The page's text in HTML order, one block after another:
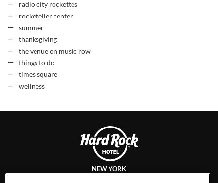
radio city rockettes
rockefeller center
summer
thanksgiving
the venue on music row
things to do
times square
wellness
NEW YORK